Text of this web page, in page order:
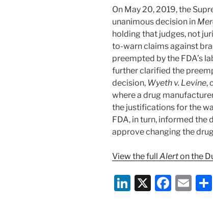
On May 20, 2019, the
unanimous decision in
holding that judges, not
to-warn claims against
preempted by the FDA’s
further clarified the
decision, Wyeth v. Levine,
where a drug
the justifications for the
FDA, in turn, informed
approve changing the
View the full Alerton the
Li X
F
E